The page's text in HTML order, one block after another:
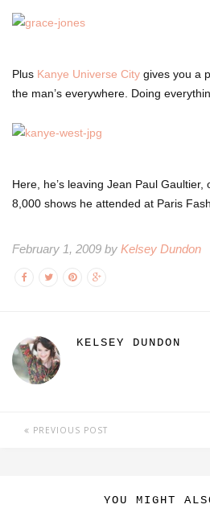
Plus Kanye Universe City gives you a
the man’s everywhere. Doing
Here, he’s leaving Jean Paul
8,000 shows he attended at Paris
February 1, 2009 by Kelsey Dundon
KELSEY DUNDON
PREVIOUS POST
YOU MIGHT